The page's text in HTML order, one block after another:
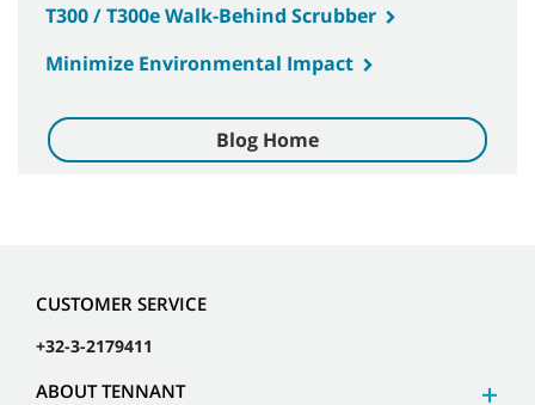
T300 / T300e Walk-Behind Scrubber
Minimize Environmental Impact
Blog Home
CUSTOMER SERVICE
+32-3-2179411
ABOUT TENNANT